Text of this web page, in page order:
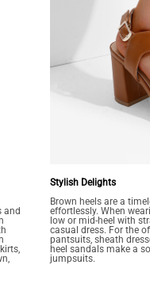
and
Stylish Delights
Brown heels are a
effortlessly. When
low or mid-heel with
casual dress. For the
pantsuits, sheath
heel sandals make a
jumpsuits.